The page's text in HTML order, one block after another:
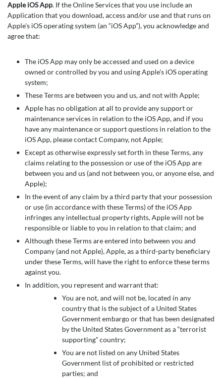
Apple iOS App. If the Online Services that you use include an
Application that you download, access and/or use and that runs on
Apple's iOS operating system (an “iOS App”), you acknowledge and
agree that:
The iOS App may only be accessed and used on a device
owned or controlled by you and using Apple's iOS operating
system;
These Terms are between you and us, and not with Apple;
Apple has no obligation at all to provide any support or
maintenance services in relation to the iOS App, and if you
have any maintenance or support questions in relation to the
iOS App, please contact Company, not Apple;
Except as otherwise expressly set forth in these Terms, any
claims relating to the possession or use of the iOS App are
between you and us (and not between you, or anyone else, and
Apple);
In the event of any claim by a third party that your possession
or use (in accordance with these Terms) of the iOS App
infringes any intellectual property rights, Apple will not be
responsible or liable to you in relation to that claim; and
Although these Terms are entered into between you and
Company (and not Apple), Apple, as a third-party beneficiary
under these Terms, will have the right to enforce these terms
against you.
In addition, you represent and warrant that:
You are not, and will not be, located in any
country that is the subject of a United States
Government embargo or that has been designated
by the United States Government as a “terrorist
supporting” country;
You are not listed on any United States
Government list of prohibited or restricted
parties; and